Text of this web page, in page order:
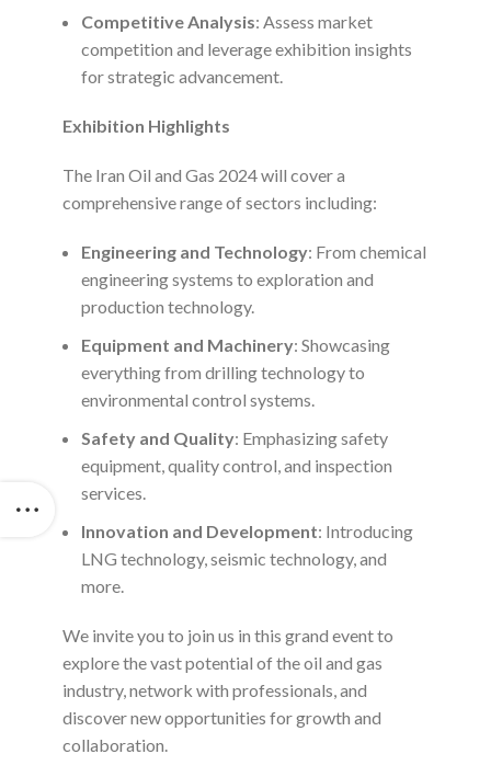
Competitive Analysis: Assess market
competition and leverage exhibition insights
for strategic advancement.
Exhibition Highlights
The Iran Oil and Gas 2024 will cover a
comprehensive range of sectors including:
Engineering and Technology: From chemical
engineering systems to exploration and
production technology.
Equipment and Machinery: Showcasing
everything from drilling technology to
environmental control systems.
Safety and Quality: Emphasizing safety
equipment, quality control, and inspection
services.
Innovation and Development: Introducing
LNG technology, seismic technology, and
more.
We invite you to join us in this grand event to
explore the vast potential of the oil and gas
industry, network with professionals, and
discover new opportunities for growth and
collaboration.